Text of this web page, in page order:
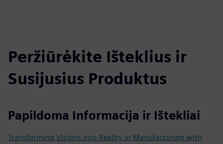
Peržiūrėkite Išteklius ir
Susijusius Produktus
Papildoma Informacija ir Ištekliai
Transforming Visions into Reality in Manufacturing with